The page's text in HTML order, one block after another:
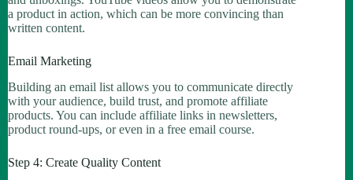
a product in action, which can be more convincing than
written content.
Email Marketing
Building an email list allows you to communicate directly
with your audience, build trust, and promote affiliate
products. You can include affiliate links in newsletters,
product round-ups, or even in a free email course.
Step 4: Create Quality Content